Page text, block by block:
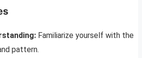
Familiarize yourself with the
pattern.